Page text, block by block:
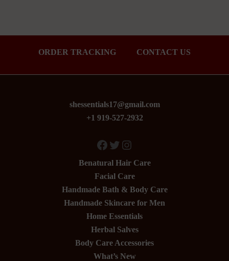
ORDER TRACKING CONTACT US
shessentials17@gmail.com
+1 919-527-2932
Facebook
Twitter
Instagram
Benatural Hair Care
Facial Care
Handmade Bath & Body Care
Handmade Skincare for Men
Home Essentials
Herbal Salves
Body Care Accessories
What’s New